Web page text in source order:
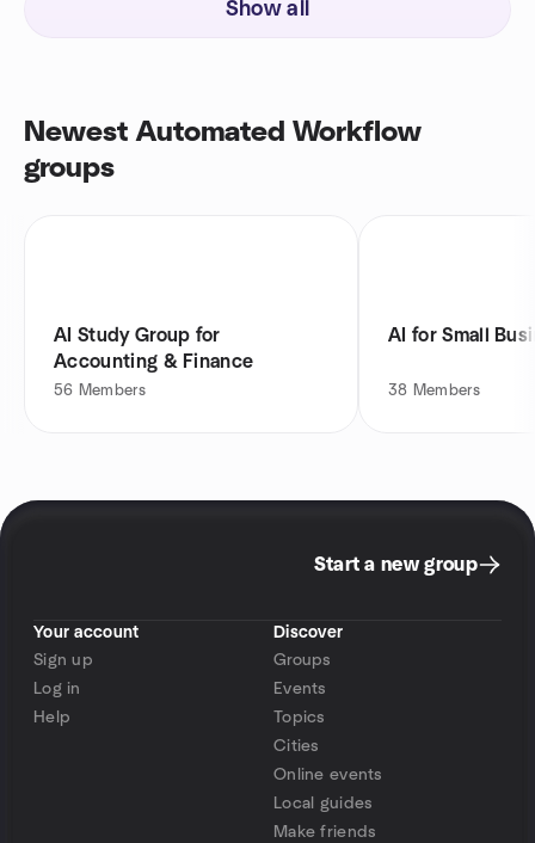
Show all
Newest Automated Workflow
groups
AI Study Group for
Accounting & Finance
56 Members
AI for Small
38 Members
Start a new group
Your account
Sign up
Log in
Help
Discover
Groups
Events
Topics
Cities
Online events
Local guides
Make friends